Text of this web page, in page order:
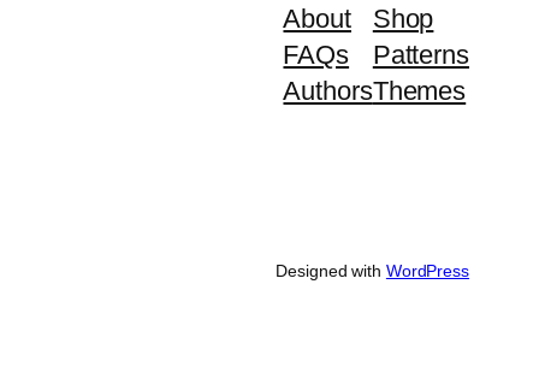
About
FAQs
Authors
Shop
Patterns
Themes
Designed with WordPress